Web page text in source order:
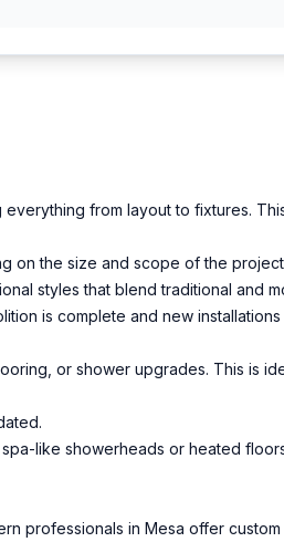
from layout to fixtures.
on the size and scope of the
styles that blend traditional and
is complete and new installations
or shower upgrades. This is
like showerheads or heated
professionals in Mesa offer